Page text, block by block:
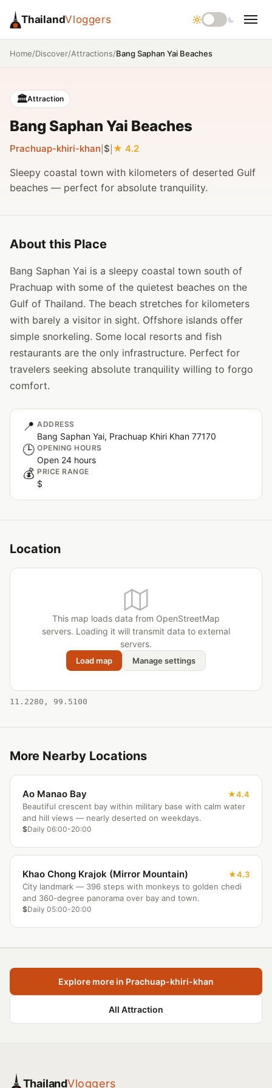
ThailandVloggers
Home/Discover/Attractions/Bang Saphan Yai Beaches
🏛️Attraction
Bang Saphan Yai Beaches
Prachuap-khiri-khan $ 4.2
Sleepy coastal town with kilometers of deserted Gulf
beaches — perfect for absolute tranquility.
About this Place
Bang Saphan Yai is a sleepy coastal town south of
Prachuap with some of the quietest beaches on the
Gulf of Thailand. The beach stretches for kilometers
with barely a visitor in sight. Offshore islands offer
simple snorkeling. Some local resorts and fish
restaurants are the only infrastructure. Perfect for
travelers seeking absolute tranquility willing to forgo
comfort.
📍 ADDRESS
Bang Saphan Yai, Prachuap Khiri Khan 77170
🕒 OPENING HOURS
Open 24 hours
💰 PRICE RANGE
$
Location
This map loads data from OpenStreetMap
servers. Loading it will transmit data to external
servers.
Load map Manage settings
11.2280, 99.5100
More Nearby Locations
Ao Manao Bay
4.4
Beautiful crescent bay within military base with calm water
and hill views — nearly deserted on weekdays.
$Daily 06:00-20:00
Khao Chong Krajok (Mirror Mountain)
4.3
City landmark — 396 steps with monkeys to golden chedi
and 360-degree panorama over bay and town.
$Daily 05:00-20:00
Explore more in Prachuap-khiri-khan
All Attraction
ThailandVloggers